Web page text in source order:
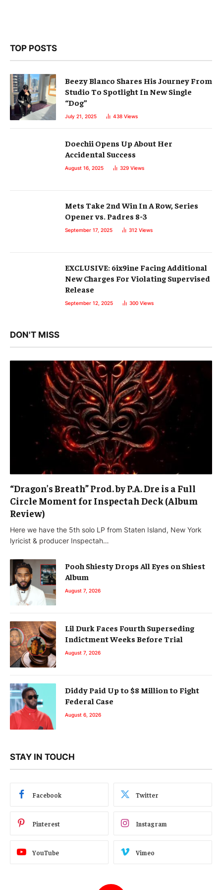
TOP POSTS
Beezy Blanco Shares His Journey From
Studio To Spotlight In New Single
“Dog”
July 21, 2025 438 Views
Doechii Opens Up About Her
Accidental Success
August 16, 2025 329 Views
Mets Take 2nd Win In A Row, Series
Opener vs. Padres 8-3
September 17, 2025 312 Views
EXCLUSIVE: 6ix9ine Facing Additional
New Charges For Violating Supervised
Release
September 12, 2025 300 Views
DON'T MISS
“Dragon’s Breath” Prod. by P.A. Dre is a Full
Circle Moment for Inspectah Deck (Album
Review)
Here we have the 5th solo LP from Staten Island, New York
lyricist & producer Inspectah…
Pooh Shiesty Drops All Eyes on Shiest
Album
August 7, 2026
Lil Durk Faces Fourth Superseding
Indictment Weeks Before Trial
August 7, 2026
Diddy Paid Up to $8 Million to Fight
Federal Case
August 6, 2026
STAY IN TOUCH
Facebook Twitter
Pinterest Instagram
YouTube Vimeo